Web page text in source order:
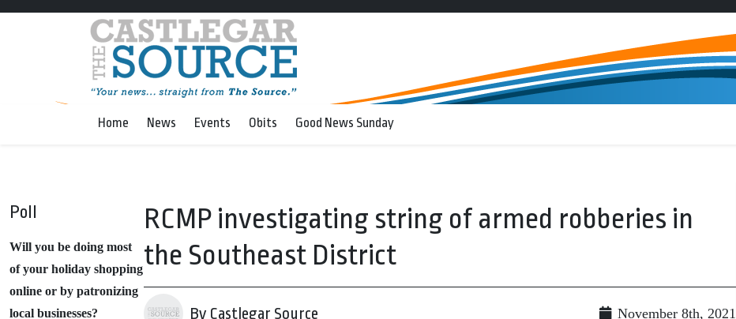
Home News Events Obits Good News Sunday
Poll
Will you be doing most
of your holiday shopping
online or by patronizing
local businesses?
RCMP investigating string of armed robberies in
the Southeast District
By Castlegar Source November 8th, 2021